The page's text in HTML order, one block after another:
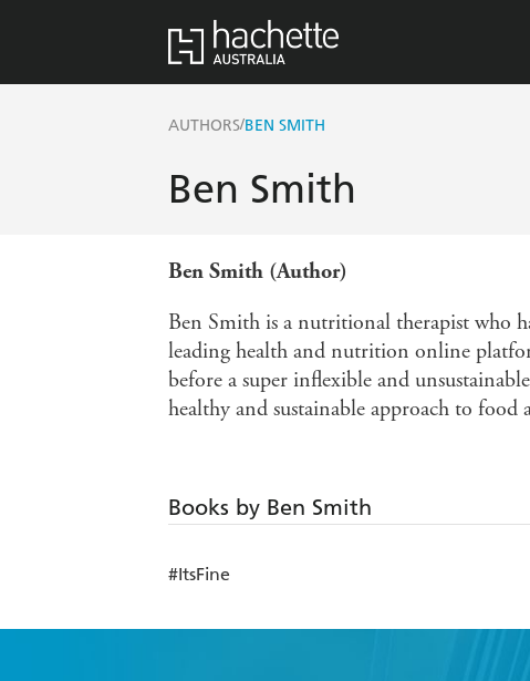
AUTHORS/BEN SMITH
Ben Smith
Ben Smith (Author)
Ben Smith is a nutritional therapist who
leading health and nutrition online
before a super inflexible and
healthy and sustainable approach to food
Books by Ben Smith
#ItsFine